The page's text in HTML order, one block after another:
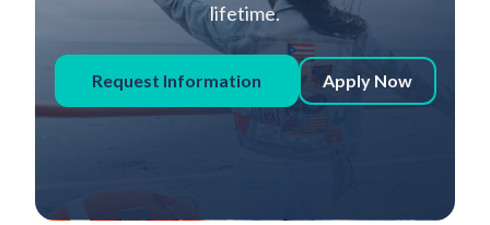
lifetime.
Request Information Apply Now